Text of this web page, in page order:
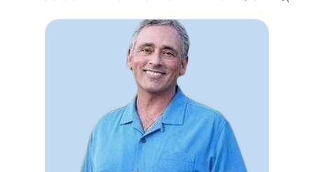
Richard Ohanesian, MD, FACOG